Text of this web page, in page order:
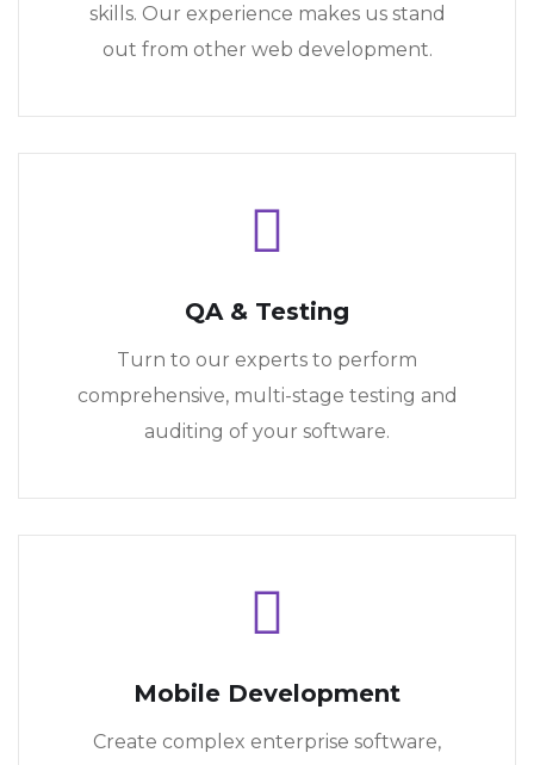
skills. Our experience makes us stand
out from other web development.
QA & Testing
Turn to our experts to perform
comprehensive, multi-stage testing and
auditing of your software.
Mobile Development
Create complex enterprise software,